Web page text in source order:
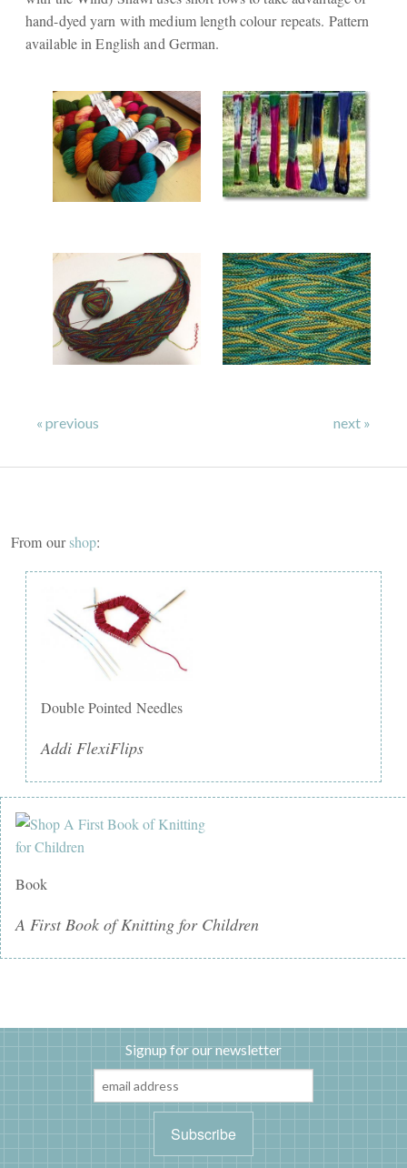
hand-dyed yarn with medium length colour repeats. Pattern
available in English and German.
« previous next »
From ourshop:
Double Pointed Needles
Addi FlexiFlips
Book
A First Book of Knitting for Children
Signup for our newsletter